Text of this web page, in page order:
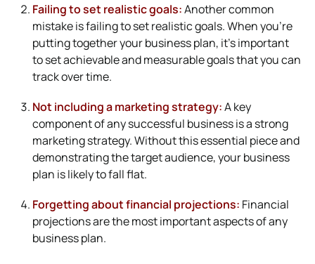
Failing to set realistic goals:Another common
mistake is failing to set realistic goals. When you’re
putting together your business plan, it’s important
to set achievable and measurable goals that you can
track over time.
Not including a marketing strategy:A key
component of any successful business is a strong
marketing strategy. Without this essential piece and
demonstrating the target audience, your business
plan is likely to fall flat.
Forgetting about financial projections: Financial
projections are the most important aspects of any
business plan.